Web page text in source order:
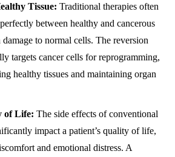
Tissue: Traditional therapies often
between healthy and cancerous
to normal cells. The reversion
targets cancer cells for reprogramming,
healthy tissues and maintaining organ
of Life: The side effects of conventional
impact a patient’s quality of life,
and emotional distress. A